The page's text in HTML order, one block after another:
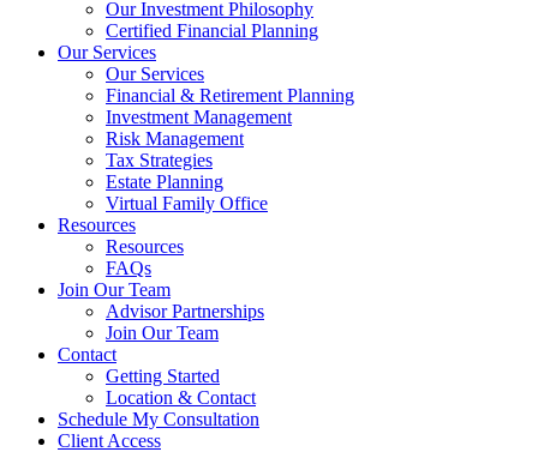
Our Investment Philosophy
Certified Financial Planning
Our Services
Our Services
Financial & Retirement Planning
Investment Management
Risk Management
Tax Strategies
Estate Planning
Virtual Family Office
Resources
Resources
FAQs
Join Our Team
Advisor Partnerships
Join Our Team
Contact
Getting Started
Location & Contact
Schedule My Consultation
Client Access